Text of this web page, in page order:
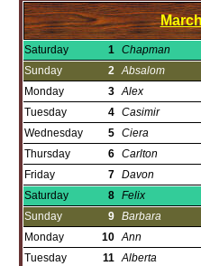
Saturday 1 Chapman
Sunday
2 Absalom
Monday
3 Alex
Tuesday
4 Casimir
Wednesday
5 Ciera
Thursday
6 Carlton
Friday
7 Davon
Saturday
8 Felix
Sunday
9 Barbara
Monday
10 Ann
Tuesday
11 Alberta